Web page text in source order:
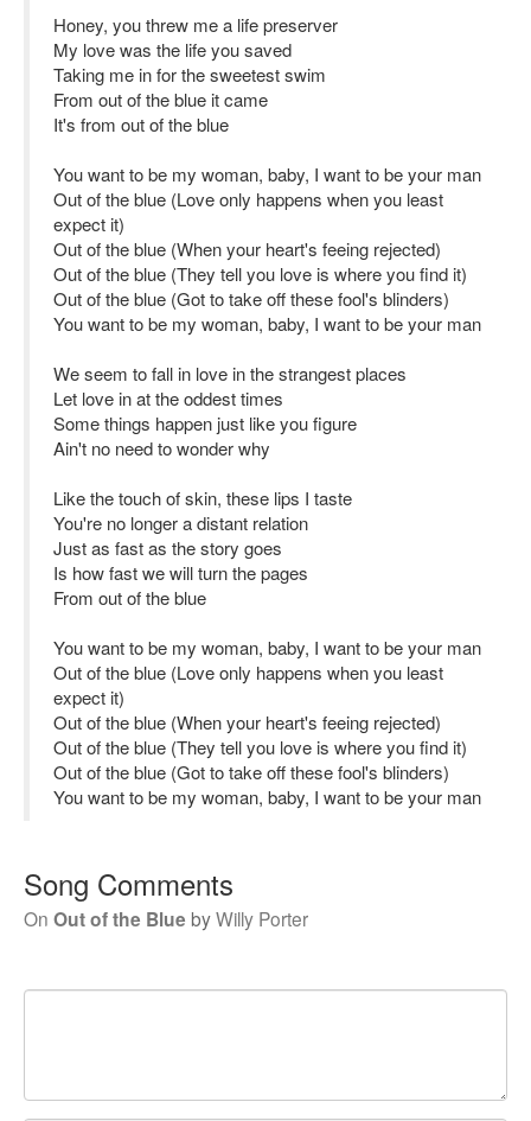
Honey, you threw me a life preserver
My love was the life you saved
Taking me in for the sweetest swim
From out of the blue it came
It's from out of the blue
You want to be my woman, baby, I want to be your man
Out of the blue (Love only happens when you least
expect it)
Out of the blue (When your heart's feeing rejected)
Out of the blue (They tell you love is where you find it)
Out of the blue (Got to take off these fool's blinders)
You want to be my woman, baby, I want to be your man
We seem to fall in love in the strangest places
Let love in at the oddest times
Some things happen just like you figure
Ain't no need to wonder why
Like the touch of skin, these lips I taste
You're no longer a distant relation
Just as fast as the story goes
Is how fast we will turn the pages
From out of the blue
You want to be my woman, baby, I want to be your man
Out of the blue (Love only happens when you least
expect it)
Out of the blue (When your heart's feeing rejected)
Out of the blue (They tell you love is where you find it)
Out of the blue (Got to take off these fool's blinders)
You want to be my woman, baby, I want to be your man
Song Comments
On Out of the Blue byWilly Porter